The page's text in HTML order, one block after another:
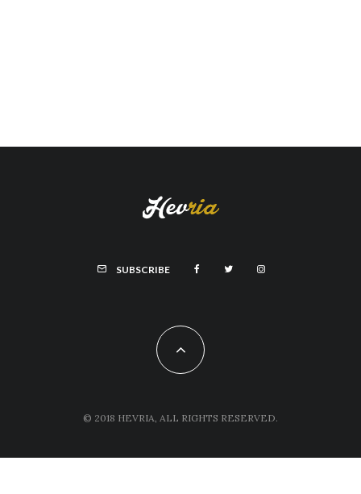
SUBSCRIBE
© 2018 HEVRIA, ALL RIGHTS RESERVED.